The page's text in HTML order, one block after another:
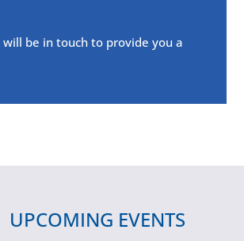
be in touch to provide you a
UPCOMING EVENTS